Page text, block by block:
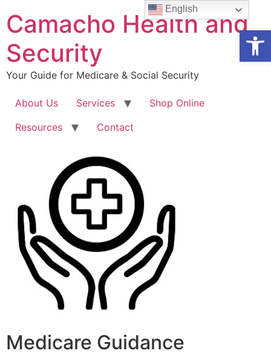
to
content
Camacho Health and
Security
Your Guide for Medicare & Social Security
About Us Services
Shop Online
Resources
Contact
Medicare Guidance
English